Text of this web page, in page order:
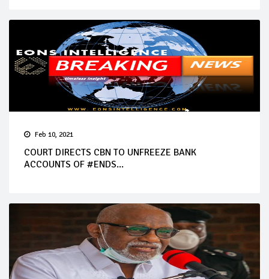
Feb 10, 2021
COURT DIRECTS CBN TO UNFREEZE BANK
ACCOUNTS OF #ENDS...